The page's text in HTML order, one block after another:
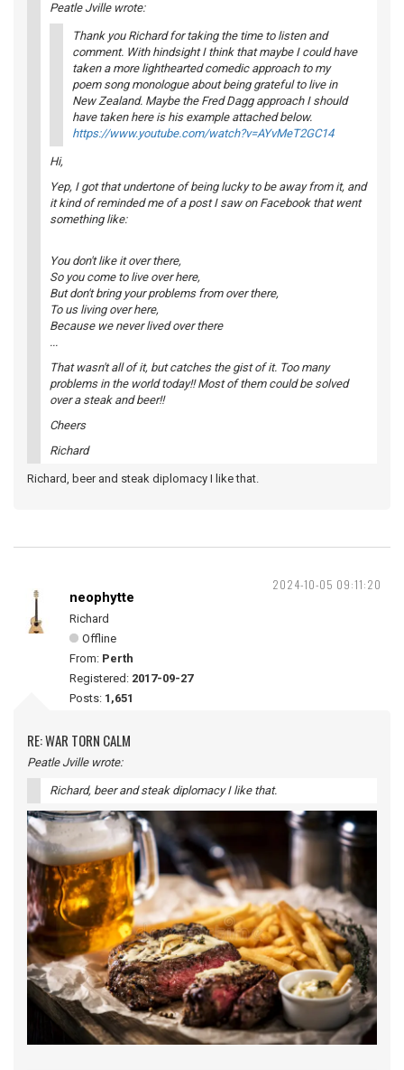
Peatle Jville wrote:
Thank you Richard for taking the time to listen and
comment. With hindsight I think that maybe I could have
taken a more lighthearted comedic approach to my
poem song monologue about being grateful to live in
New Zealand. Maybe the Fred Dagg approach I should
have taken here is his example attached below.
https://www.youtube.com/watch?v=AYvMeT2GC14
Hi,
Yep, I got that undertone of being lucky to be away from it, and
it kind of reminded me of a post I saw on Facebook that went
something like:
You don't like it over there,
So you come to live over here,
But don't bring your problems from over there,
To us living over here,
Because we never lived over there
...
That wasn't all of it, but catches the gist of it. Too many
problems in the world today!! Most of them could be solved
over a steak and beer!!
Cheers
Richard
Richard, beer and steak diplomacy I like that.
2024-10-05 09:11:20
neophytte
Richard
Offline
From: Perth
Registered: 2017-09-27
Posts: 1,651
RE: WAR TORN CALM
Peatle Jville wrote:
Richard, beer and steak diplomacy I like that.